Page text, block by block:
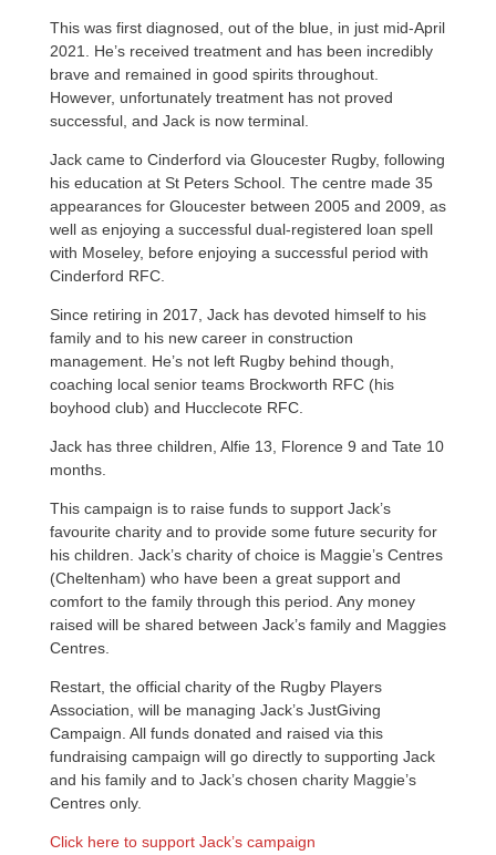
This was first diagnosed, out of the blue, in just mid-April
2021. He’s received treatment and has been incredibly
brave and remained in good spirits throughout.
However, unfortunately treatment has not proved
successful, and Jack is now terminal.
Jack came to Cinderford via Gloucester Rugby, following
his education at St Peters School. The centre made 35
appearances for Gloucester between 2005 and 2009, as
well as enjoying a successful dual-registered loan spell
with Moseley, before enjoying a successful period with
Cinderford RFC.
Since retiring in 2017, Jack has devoted himself to his
family and to his new career in construction
management. He’s not left Rugby behind though,
coaching local senior teams Brockworth RFC (his
boyhood club) and Hucclecote RFC.
Jack has three children, Alfie 13, Florence 9 and Tate 10
months.
This campaign is to raise funds to support Jack’s
favourite charity and to provide some future security for
his children. Jack’s charity of choice is Maggie’s Centres
(Cheltenham) who have been a great support and
comfort to the family through this period. Any money
raised will be shared between Jack’s family and Maggies
Centres.
Restart, the official charity of the Rugby Players
Association, will be managing Jack’s JustGiving
Campaign. All funds donated and raised via this
fundraising campaign will go directly to supporting Jack
and his family and to Jack’s chosen charity Maggie’s
Centres only.
Click here to support Jack’s campaign